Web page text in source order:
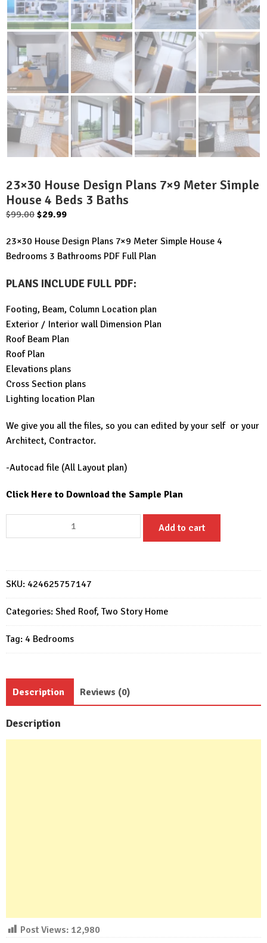
23×30 House Design Plans 7×9 Meter Simple
House 4 Beds 3 Baths
$99.00 Original
was:
$99.00.
$29.99Current
is:
$29.99.
23×30 House Design Plans 7×9 Meter Simple House 4
Bedrooms 3 Bathrooms PDF Full Plan
PLANS INCLUDE FULL PDF:
Footing, Beam, Column Location plan
Exterior / Interior wall Dimension Plan
Roof Beam Plan
Roof Plan
Elevations plans
Cross Section plans
Lighting location Plan
We give you all the files, so you can edited by your self or your
Architect, Contractor.
-Autocad file (All Layout plan)
Click Here to Download the Sample Plan
House
7x9
Meter
Simple
House
4
Beds
Add to cart
SKU: 424625757147
Categories: Shed Roof, Two Story Home
Tag: 4 Bedrooms
Description Reviews (0)
Description
Post Views: 12,980